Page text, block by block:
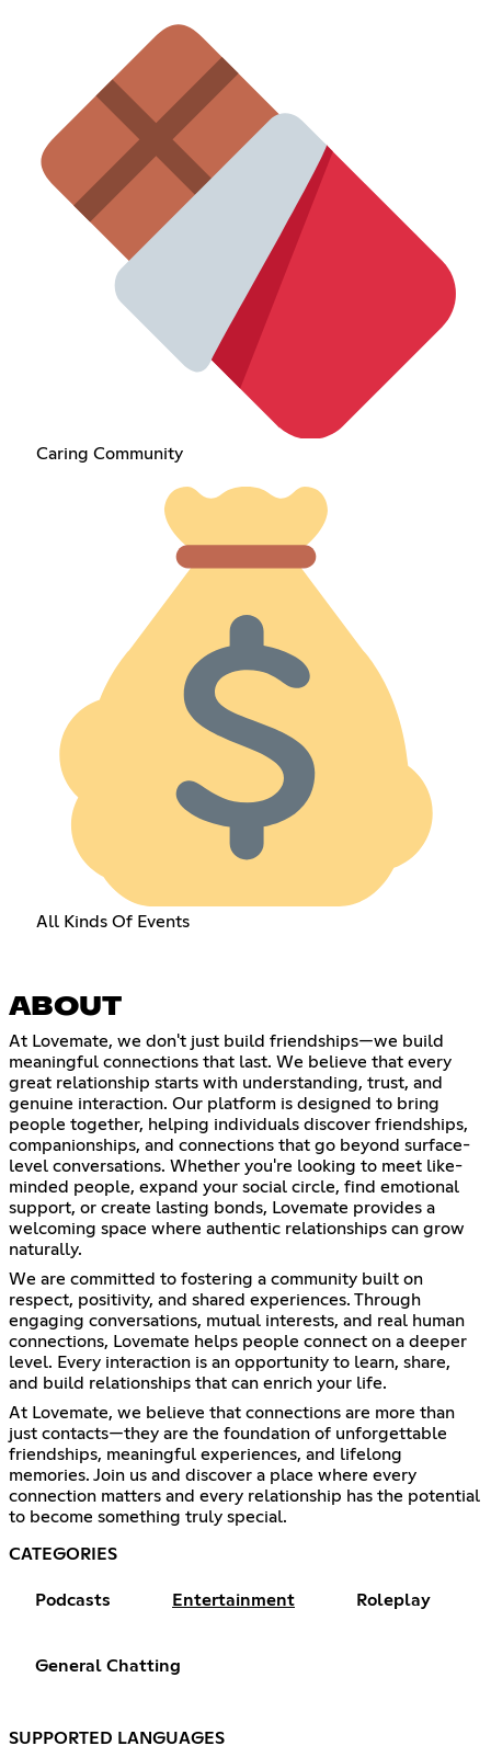
Caring Community
All Kinds Of Events
ABOUT
At Lovemate, we don't just build friendships—we build
meaningful connections that last. We believe that every
great relationship starts with understanding, trust, and
genuine interaction. Our platform is designed to bring
people together, helping individuals discover friendships,
companionships, and connections that go beyond surface-
level conversations. Whether you're looking to meet like-
minded people, expand your social circle, find emotional
support, or create lasting bonds, Lovemate provides a
welcoming space where authentic relationships can grow
naturally.
We are committed to fostering a community built on
respect, positivity, and shared experiences. Through
engaging conversations, mutual interests, and real human
connections, Lovemate helps people connect on a deeper
level. Every interaction is an opportunity to learn, share,
and build relationships that can enrich your life.
At Lovemate, we believe that connections are more than
just contacts—they are the foundation of unforgettable
friendships, meaningful experiences, and lifelong
memories. Join us and discover a place where every
connection matters and every relationship has the potential
to become something truly special.
CATEGORIES
Podcasts Entertainment Roleplay
General Chatting
SUPPORTED LANGUAGES